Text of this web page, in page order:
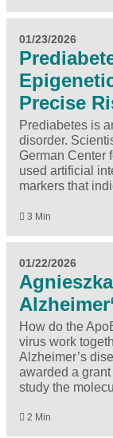
01/23/2026
Precise
Prediabetes is
disorder.
German Center
used artificial
markers that
3 Min
01/22/2026
How do the
virus work
Alzheimer’s
awarded a
study the
2 Min